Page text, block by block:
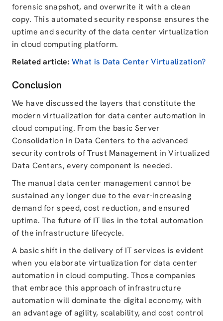
forensic snapshot, and overwrite it with a clean
copy. This automated security response ensuresthe
uptime and security of the data center virtualization
in cloud computing platform.
Related article: What is Data Center Virtualization?
Conclusion
We have discussed the layers that constitute the
modern virtualization for data center automation in
cloud computing. From the basic Server
Consolidation in Data Centers to the advanced
security controls of Trust Management in Virtualized
Data Centers, every component is needed.
The manual data center management cannot be
sustained any longer due to the ever-increasing
demand for speed, cost reduction, and ensured
uptime. The future of IT lies in the total automation
of the infrastructure lifecycle.
A basic shift in the delivery of IT services is evident
when you elaborate virtualization for data center
automation in cloud computing. Those companies
that embrace this approach of infrastructure
automation will dominate the digital economy, with
an advantage of agility, scalability, and cost control